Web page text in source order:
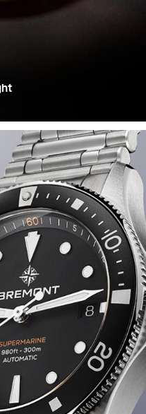
a dominant spotlight,
and chaotic
was recreated here in